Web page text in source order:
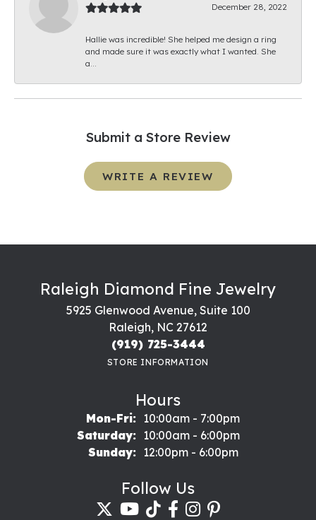
December 28, 2022
Hallie was incredible! She helped me design a ring
and made sure it was exactly what I wanted. She
a...
Submit a Store Review
WRITE A REVIEW
Raleigh Diamond Fine Jewelry
5925 Glenwood Avenue, Suite 100
Raleigh, NC 27612
(919) 725-3444
STORE INFORMATION
Hours
Mon-Fri:Monday - Friday:
10:00am - 7:00pm
Saturday:
10:00am - 6:00pm
Sunday:
12:00pm - 6:00pm
Follow Us